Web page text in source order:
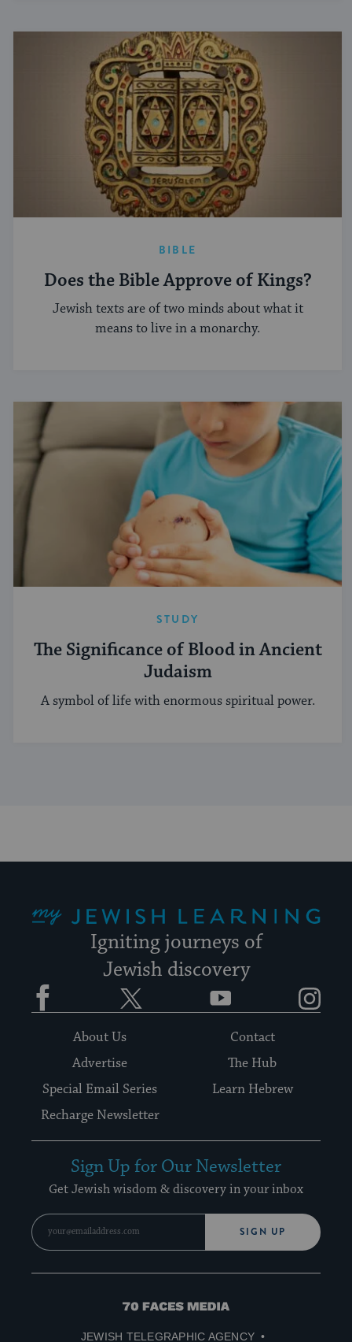
BIBLE
Does the Bible Approve of Kings?
Jewish texts are of two minds about what it
means to live in a monarchy.
STUDY
The Significance of Blood in Ancient
Judaism
A symbol of life with enormous spiritual power.
Igniting journeys of
Jewish discovery
Facebook YouTube
About Us
Contact
Advertise
The Hub
Special Email Series
Learn Hebrew
Recharge Newsletter
Sign Up for Our Newsletter
Get Jewish wisdom & discovery in your inbox
SIGN UP
70
JEWISH TELEGRAPHIC AGENCY